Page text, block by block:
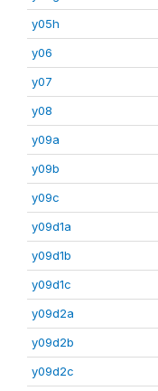
y05h
y06
y07
y08
y09a
y09b
y09c
y09d1a
y09d1b
y09d1c
y09d2a
y09d2b
y09d2c